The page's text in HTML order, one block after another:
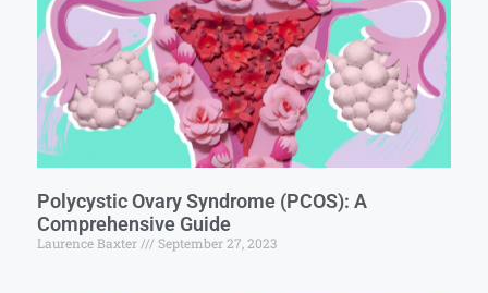
Polycystic Ovary Syndrome (PCOS): A
Comprehensive Guide
Laurence Baxter September 27, 2023